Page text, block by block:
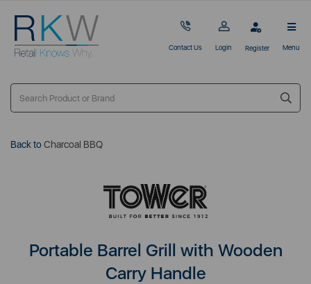
Contact Us Login Register Menu
Back toCharcoal BBQ
Portable Barrel Grill with Wooden
Carry Handle